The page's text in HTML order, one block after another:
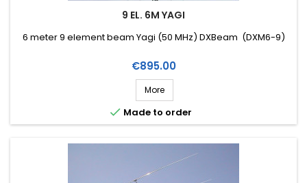
9 EL. 6M YAGI
6 meter 9 element beam Yagi (50 MHz) DXBeam (DXM6-9)
Price
€895.00
More
 Made to order